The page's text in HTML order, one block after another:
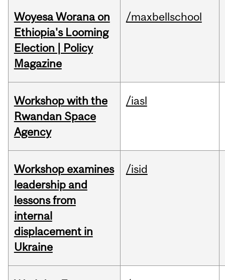
Woyesa Worana on
Ethiopia's Looming
Election | Policy
Magazine
/maxbellschool
Workshop with the
Rwandan Space
Agency
/iasl
Workshop examines
leadership and
lessons from
internal
displacement in
Ukraine
/isid